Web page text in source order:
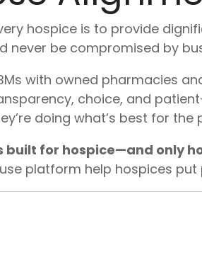
hospice is to provide
never be compromised by
with owned pharmacies
choice, and
doing what’s best for the
built for hospice—and only
platform help hospices put